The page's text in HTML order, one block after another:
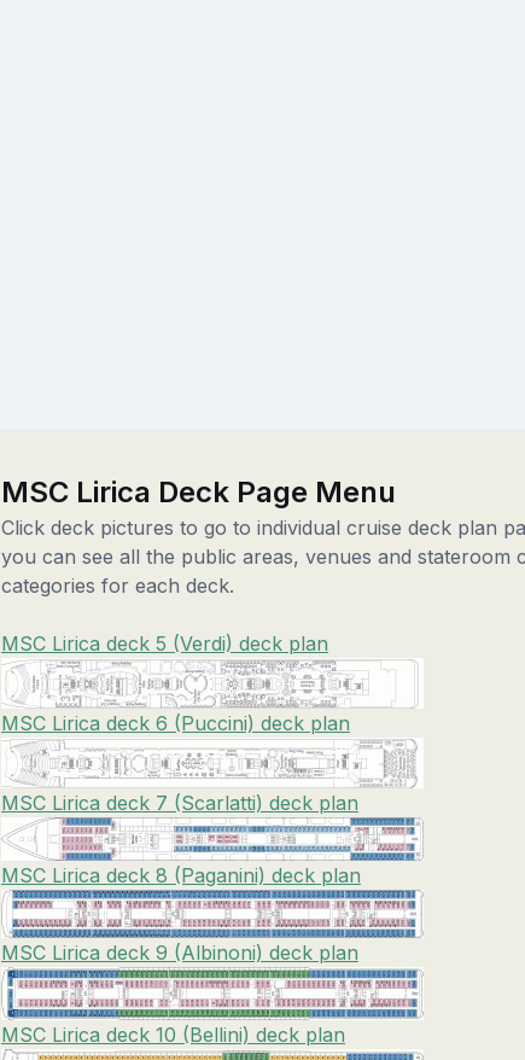
MSC Lirica Deck Page Menu
Click deck pictures to go to individual cruise deck plan
you can see all the public areas, venues and stateroom
categories for each deck.
MSC Lirica deck 5 (Verdi) deck plan
MSC Lirica deck 6 (Puccini) deck plan
MSC Lirica deck 7 (Scarlatti) deck plan
MSC Lirica deck 8 (Paganini) deck plan
MSC Lirica deck 9 (Albinoni) deck plan
MSC Lirica deck 10 (Bellini) deck plan